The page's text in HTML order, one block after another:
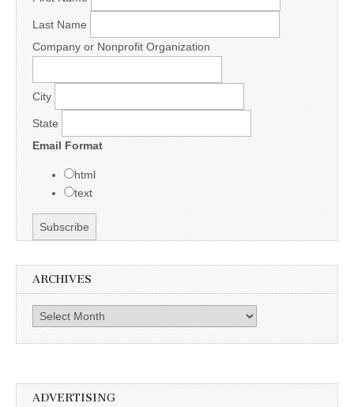
Last Name
Company or Nonprofit Organization
City
State
Email Format
html
text
ARCHIVES
Archives
ADVERTISING